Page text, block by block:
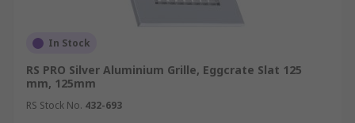
In Stock
RS PRO Silver Aluminium Grille, Eggcrate Slat 125
mm, 125mm
RS Stock No. 432-693